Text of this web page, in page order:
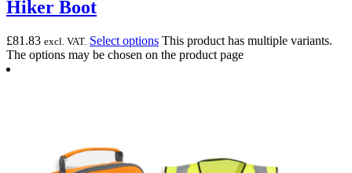
Hiker Boot
£81.83 excl. VAT. Select options This product has multiple variants.
The options may be chosen on the product page